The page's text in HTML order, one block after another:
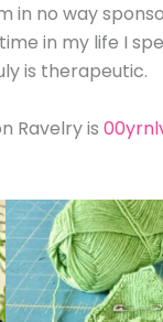
in no way
in my life I
is therapeutic.
Ravelry is